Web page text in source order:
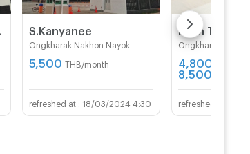
S.Kanyanee
Ongkharak Nakhon Nayok
5,500 THB/month
18/03/2024 4:30
Baan Tan Khu
Ongkharak
4,800 -
8,500